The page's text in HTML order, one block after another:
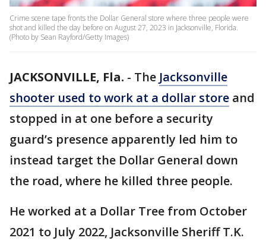
Crime scene tape fronts the Dollar General store where three people were
shot and killed the day before on August 27, 2023 in Jacksonville, Florida.
(Photo by Sean Rayford/Getty Images)
JACKSONVILLE, Fla. - The Jacksonville
shooter used to work at a dollar store and
stopped in at one before a security
guard’s presence apparently led him to
instead target the Dollar General down
the road, where he killed three people.
He worked at a Dollar Tree from October
2021 to July 2022, Jacksonville Sheriff T.K.